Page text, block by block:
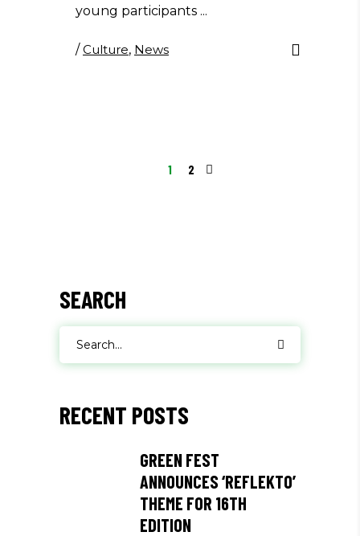
young participants
/Culture, News
1 2
SEARCH
for:
RECENT POSTS
GREEN FEST
ANNOUNCES ‘REFLEKTO’
THEME FOR 16TH
EDITION